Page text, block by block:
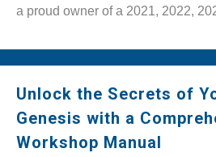
a proud owner of a 2021, 2022,
Unlock the Secrets of
Genesis with a
Workshop Manual